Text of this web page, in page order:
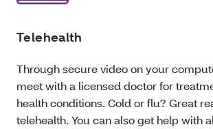
Telehealth
Through secure video on your
meet with a licensed doctor for
health conditions. Cold or flu? Great
telehealth. You can also get help with